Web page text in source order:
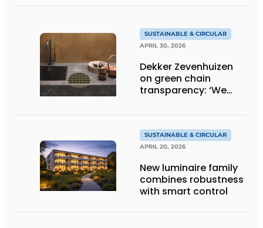
SUSTAINABLE & CIRCULAR
APRIL 30, 2026
Dekker Zevenhuizen
on green chain
transparency: ‘We
SUSTAINABLE & CIRCULAR
APRIL 20, 2026
New luminaire family
combines robustness
with smart control